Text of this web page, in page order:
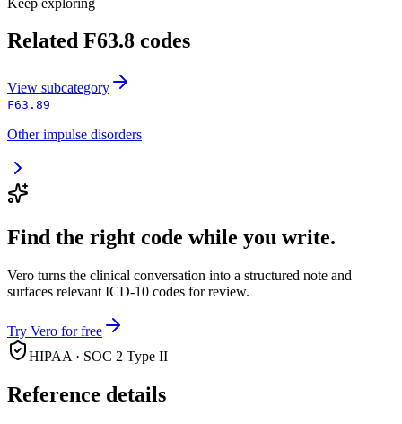
Related F63.8 codes
View subcategory
F63.89
Other impulse disorders
Find the right code while you write.
Vero turns the clinical conversation into a structured note and
surfaces relevant ICD-10 codes for review.
Try Vero for free
HIPAA · SOC 2 Type II
Reference details